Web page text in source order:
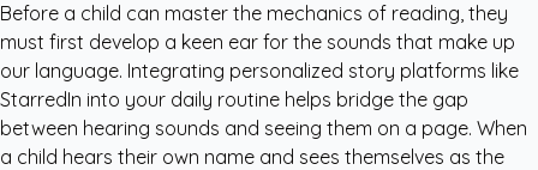
Before a child can master the mechanics of reading, they
must first develop a keen ear for the sounds that make up
our language. Integrating personalized story platforms like
StarredIn into your daily routine helps bridge the gap
between hearing sounds and seeing them on a page. When
a child hears their own name and sees themselves as the